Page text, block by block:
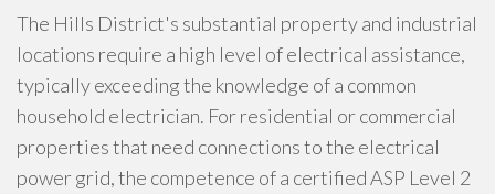
The Hills District's substantial property and industrial
locations require a high level of electrical assistance,
typically exceeding the knowledge of a common
household electrician. For residential or commercial
properties that need connections to the electrical
power grid, the competence of a certified ASP Level 2